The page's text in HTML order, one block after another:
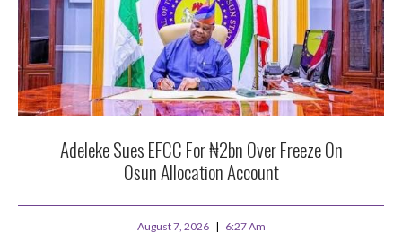
Adeleke Sues EFCC For ₦2bn Over Freeze On
Osun Allocation Account
August 7, 2026 6:27 Am